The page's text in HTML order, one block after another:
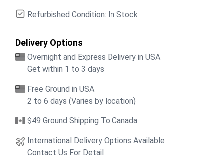
Refurbished Condition: In Stock
Delivery Options
Overnight and Express Delivery in USA
Get within 1 to 3 days
Free Ground in USA
2 to 6 days (Varies by location)
$49 Ground Shipping To Canada
International Delivery Options Available
Contact Us For Detail